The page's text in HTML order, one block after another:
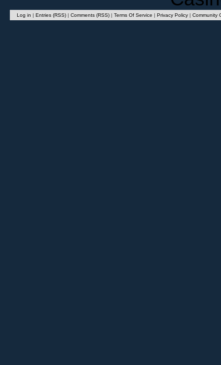
Privacy Policy|Community